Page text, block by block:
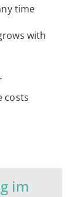
time
with
costs
im